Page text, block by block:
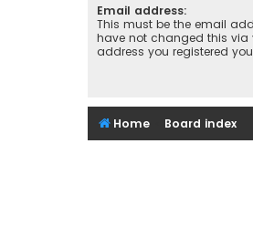
Email address:
This must be the email
have not changed this via
address you registered
Home Board index